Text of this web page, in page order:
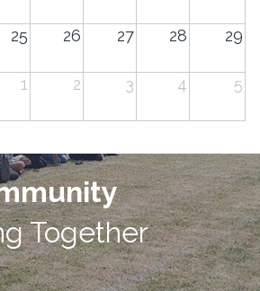
25 26 27 28 29
1 2 3 4 5
Together